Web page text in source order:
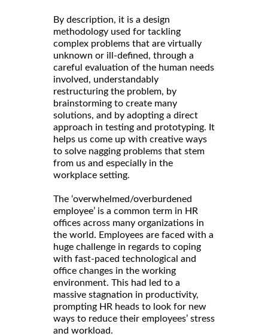
By description, it is a design
methodology used for tackling
complex problems that are virtually
unknown or ill-defined, through a
careful evaluation of the human needs
involved, understandably
restructuring the problem, by
brainstorming to create many
solutions, and by adopting a direct
approach in testing and prototyping. It
helps us come up with creative ways
to solve nagging problems that stem
from us and especially in the
workplace setting.
The ‘overwhelmed/overburdened
employee’ is a common term in HR
offices across many organizations in
the world. Employees are faced with a
huge challenge in regards to coping
with fast-paced technological and
office changes in the working
environment. This had led to a
massive stagnation in productivity,
prompting HR heads to look for new
ways to reduce their employees’ stress
and workload.